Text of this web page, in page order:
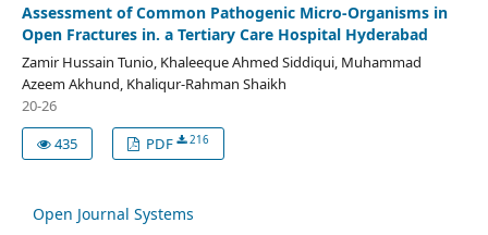
Assessment of Common Pathogenic Micro-Organisms in
Open Fractures in. a Tertiary Care Hospital Hyderabad
Zamir Hussain Tunio, Khaleeque Ahmed Siddiqui, Muhammad
Azeem Akhund, Khaliqur-Rahman Shaikh
20-26
435
PDF 216
Open Journal Systems